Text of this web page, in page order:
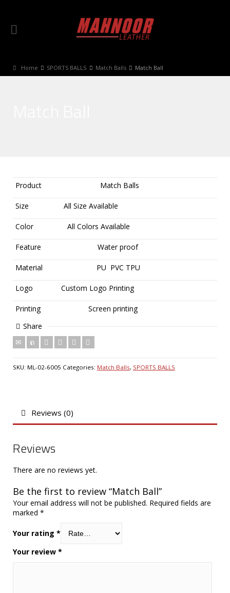
Home SPORTS BALLS Match Balls Match Ball
Product Match Balls
Size All Size Available
Color All Colors Available
Feature Water proof
Material PU PVC TPU
Logo Custom Logo Printing
Printing
Screen printing
Share
SKU: ML-02-6005 Categories: Match Balls, SPORTS BALLS
Reviews (0)
Reviews
There are no reviews yet.
Be the first to review “Match Ball”
Your email address will not be published. Required fields are
marked *
Your rating *
Your review *